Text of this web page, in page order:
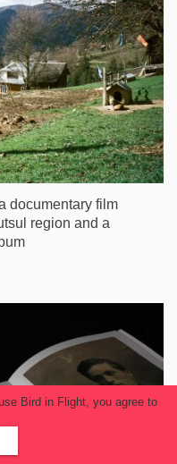
documentary film
region and a
Bird in Flight, you agree to